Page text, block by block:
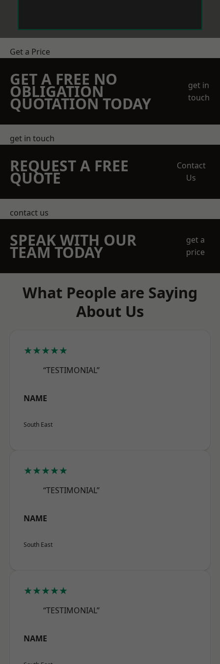
Get a Price
GET A FREE NO
OBLIGATION
QUOTATION TODAY
get in
touch
get in touch
REQUEST A FREE
QUOTE
Contact
Us
contact us
SPEAK WITH OUR
TEAM TODAY
get a
price
What People are Saying
About Us
★★★★★
“TESTIMONIAL”
NAME
South East
★★★★★
“TESTIMONIAL”
NAME
South East
★★★★★
“TESTIMONIAL”
NAME